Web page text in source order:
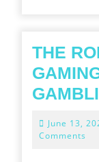
THE
June 13,
Comments